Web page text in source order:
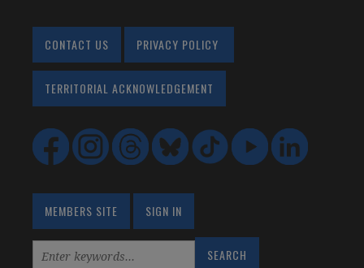
CONTACT US PRIVACY POLICY
TERRITORIAL ACKNOWLEDGEMENT
MEMBERS SITE SIGN IN